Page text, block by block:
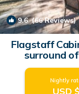
9.6(66 Reviews)
Flagstaff
surround
Nightly
USD